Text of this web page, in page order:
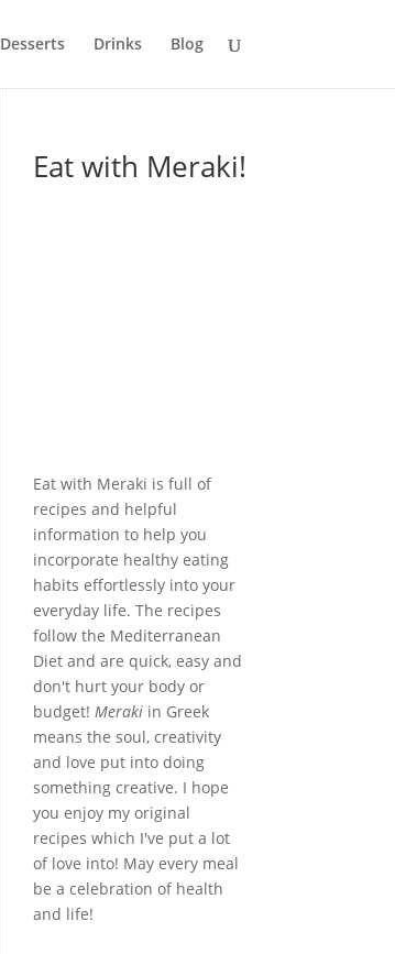
Desserts Drinks Blog
Eat with Meraki!
Eat with Meraki is full of
recipes and helpful
information to help you
incorporate healthy eating
habits effortlessly into your
everyday life. The recipes
follow the Mediterranean
Diet and are quick, easy and
don't hurt your body or
budget!Meraki in Greek
means the soul, creativity
and love put into doing
something creative. I hope
you enjoy my original
recipes which I've put a lot
of love into! May every meal
be a celebration of health
and life!